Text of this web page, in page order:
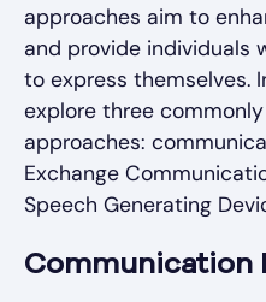
approaches aim to
and provide individuals
to express themselves.
explore three
approaches:
Exchange
Speech Generating
Communication